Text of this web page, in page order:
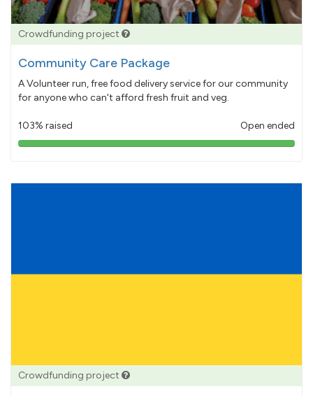
Crowdfunding project
Community Care Package
A Volunteer run, free food delivery service for our community
for anyone who can't afford fresh fruit and veg.
103% raised Open ended
103%
Crowdfunding project